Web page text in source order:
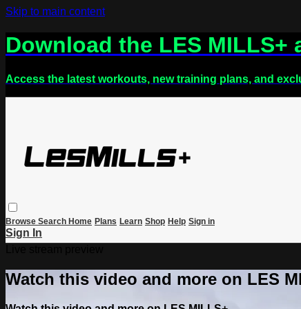
Skip to main content
Download the LES MILLS+
Access the latest workouts, new training plans, and
Browse Search Home Plans Learn Shop Help Sign in
Sign In
Watch this video and more on LES